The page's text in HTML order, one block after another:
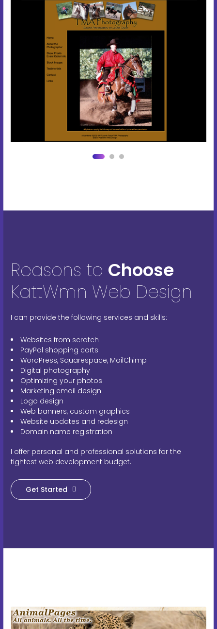
Reasons to Choose
KattWmn Web Design
I can provide the following services and skills:
Websites from scratch
PayPal shopping carts
WordPress, Squarespace, MailChimp
Digital photography
Optimizing your photos
Marketing email design
Logo design
Web banners, custom graphics
Website updates and redesign
Domain name registration
I offer personal and professional solutions for the
tightest web development budget.
Get Started